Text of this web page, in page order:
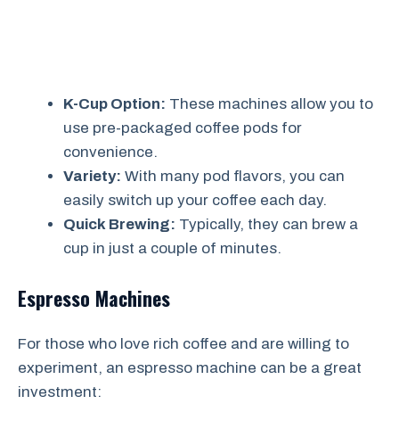
K-Cup Option: These machines allow you to
use pre-packaged coffee pods for
convenience.
Variety: With many pod flavors, you can
easily switch up your coffee each day.
Quick Brewing: Typically, they can brew a
cup in just a couple of minutes.
Espresso Machines
For those who love rich coffee and are willing to
experiment, an espresso machine can be a great
investment: